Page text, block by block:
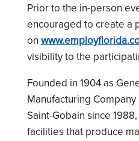
Prior to the in-person
encouraged to create a
on
visibility to the
Founded in 1904 as
Manufacturing
Saint-Gobain since
facilities that produce